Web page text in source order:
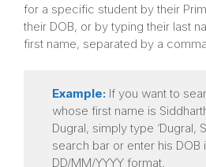
for a specific student by their
their DOB, or by typing their last
first name, separated by a
Example:If you want to
whose first name is
Dugral, simply type ‘Dugral,
search bar or enter his DOB
DD/MM/YYYY format.